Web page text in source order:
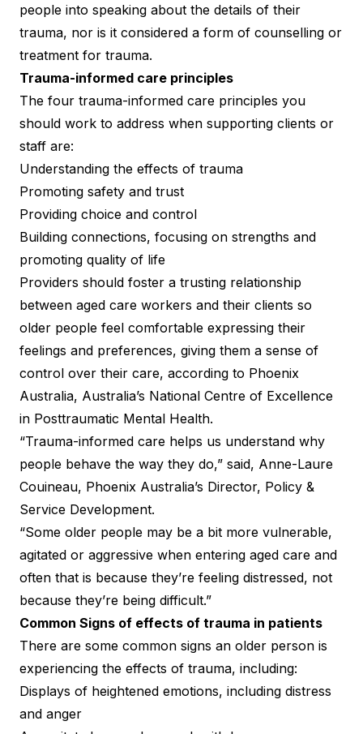
people into speaking about the details of their
trauma, nor is it considered a form of counselling or
treatment for trauma.
Trauma-informed care principles
The four trauma-informed care principles you
should work to address when supporting clients or
staff are:
Understanding the effects of trauma
Promoting safety and trust
Providing choice and control
Building connections, focusing on strengths and
promoting quality of life
Providers should foster a trusting relationship
between aged care workers and their clients so
older people feel comfortable expressing their
feelings and preferences, giving them a sense of
control over their care, according to Phoenix
Australia, Australia’s National Centre of Excellence
in Posttraumatic Mental Health.
“Trauma-informed care helps us understand why
people behave the way they do,” said, Anne-Laure
Couineau, Phoenix Australia’s Director, Policy &
Service Development.
“Some older people may be a bit more vulnerable,
agitated or aggressive when entering aged care and
often that is because they’re feeling distressed, not
because they’re being difficult.”
Common Signs of effects of trauma in patients
There are some common signs an older person is
experiencing the effects of trauma, including:
Displays of heightened emotions, including distress
and anger